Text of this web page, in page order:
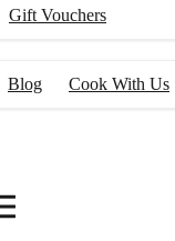
Gift Vouchers
Blog
Cook With Us